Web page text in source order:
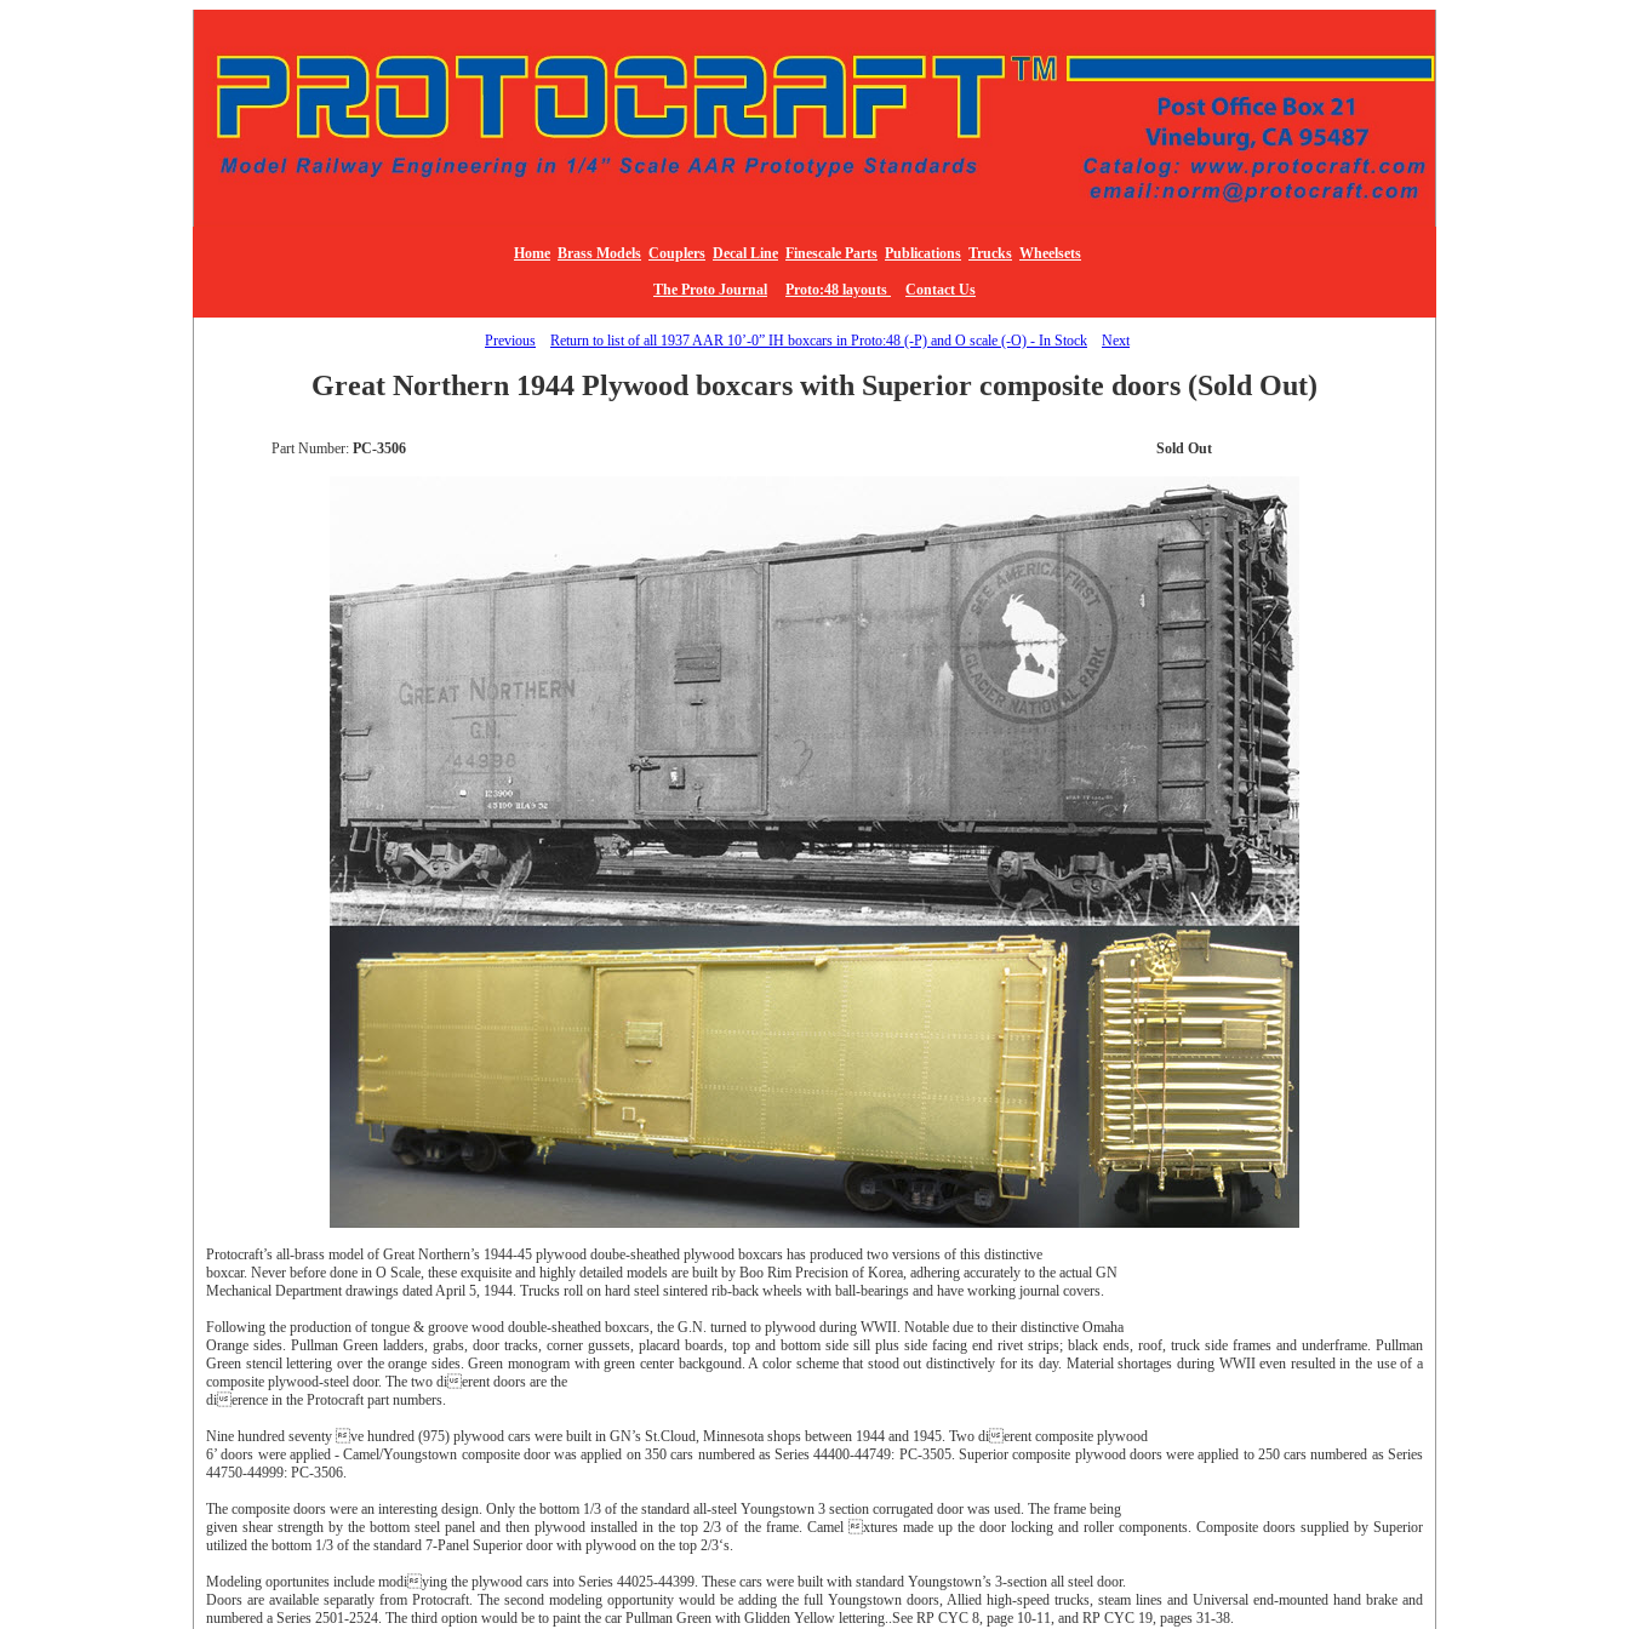
Home Brass Models Couplers Decal Line Finescale Parts Publications Trucks Wheelsets
The Proto Journal Proto:48 layouts Contact Us
Previous Return to list of all 1937 AAR 10’-0” IH boxcars in Proto:48 (-P) and O scale (-O) - In Stock Next
Great Northern 1944 Plywood boxcars with Superior composite doors (Sold Out)
Part Number: PC-3506 Sold Out
Protocraft’s all-brass model of Great Northern’s 1944-45 plywood doube-sheathed plywood boxcars has produced two versions of this distinctive
boxcar. Never before done in O Scale, these exquisite and highly detailed models are built by Boo Rim Precision of Korea, adhering accurately to the actual GN
Mechanical Department drawings dated April 5, 1944. Trucks roll on hard steel sintered rib-back wheels with ball-bearings and have working journal covers.
Following the production of tongue & groove wood double-sheathed boxcars, the G.N. turned to plywood during WWII. Notable due to their distinctive Omaha
Orange sides. Pullman Green ladders, grabs, door tracks, corner gussets, placard boards, top and bottom side sill plus side facing end rivet strips; black ends, roof, truck side frames and underframe. Pullman
Green stencil lettering over the orange sides. Green monogram with green center backgound. A color scheme that stood out distinctively for its day. Material shortages during WWII even resulted in the use of a
composite plywood-steel door. The two dierent doors are the
dierence in the Protocraft part numbers.
Nine hundred seventy ve hundred (975) plywood cars were built in GN’s St.Cloud, Minnesota shops between 1944 and 1945. Two dierent composite plywood
6’ doors were applied - Camel/Youngstown composite door was applied on 350 cars numbered as Series 44400-44749: PC-3505. Superior composite plywood doors were applied to 250 cars numbered as Series
44750-44999: PC-3506.
The composite doors were an interesting design. Only the bottom 1/3 of the standard all-steel Youngstown 3 section corrugated door was used. The frame being
given shear strength by the bottom steel panel and then plywood installed in the top 2/3 of the frame. Camel xtures made up the door locking and roller components. Composite doors supplied by Superior
utilized the bottom 1/3 of the standard 7-Panel Superior door with plywood on the top 2/3‘s.
Modeling oportunites include modiying the plywood cars into Series 44025-44399. These cars were built with standard Youngstown’s 3-section all steel door.
Doors are available separatly from Protocraft. The second modeling opportunity would be adding the full Youngstown doors, Allied high-speed trucks, steam lines and Universal end-mounted hand brake and
numbered a Series 2501-2524. The third option would be to paint the car Pullman Green with Glidden Yellow lettering..See RP CYC 8, page 10-11, and RP CYC 19, pages 31-38.